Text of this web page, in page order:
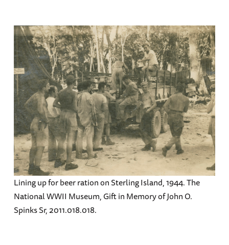
Lining up for beer ration on Sterling Island, 1944. The
National WWII Museum, Gift in Memory of John O.
Spinks Sr, 2011.018.018.